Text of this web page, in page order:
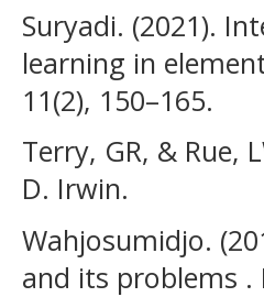
Suryadi. (2021).
learning in
11(2), 150–165.
Terry, GR, & Rue,
D. Irwin.
Wahjosumidjo.
and its problems .